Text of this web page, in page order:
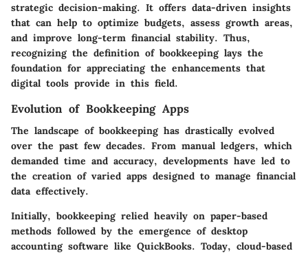
strategic decision-making. It offers data-driven insights
that can help to optimize budgets, assess growth areas,
and improve long-term financial stability. Thus,
recognizing the definition of bookkeeping lays the
foundation for appreciating the enhancements that
digital tools provide in this field.
Evolution of Bookkeeping Apps
The landscape of bookkeeping has drastically evolved
over the past few decades. From manual ledgers, which
demanded time and accuracy, developments have led to
the creation of varied apps designed to manage financial
data effectively.
Initially, bookkeeping relied heavily on paper-based
methods followed by the emergence of desktop
accounting software like QuickBooks. Today, cloud-based